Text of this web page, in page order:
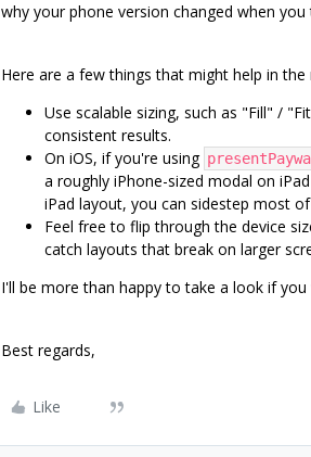
why your phone version changed when
Here are a few things that might help in the
Use scalable sizing, such as "Fill" /
consistent results.
On iOS, if you're using
a roughly iPhone-sized modal on
iPad layout, you can sidestep most
Feel free to flip through the device
catch layouts that break on larger
I'll be more than happy to take a look if
Best regards,
Like